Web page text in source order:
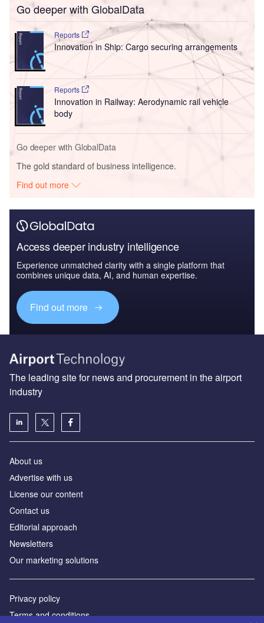
Go deeper with GlobalData
Reports
Innovation in Ship: Cargo securing arrangements
Reports
Innovation in Railway: Aerodynamic rail vehicle
body
Go deeper with GlobalData
The gold standard of business intelligence.
Find out more
Access deeper industry intelligence
Experience unmatched clarity with a single platform that
combines unique data, AI, and human expertise.
Find out more
The leading site for news and procurement in the airport
industry
About us
Аdvertise with us
License our content
Contact us
Editorial approach
Newsletters
Our marketing solutions
Privacy policy
Terms and conditions